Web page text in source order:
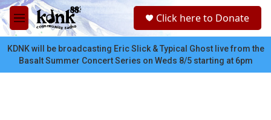
Skip to main content
M
e
n
u
Click here to Donate
KDNK will be broadcasting Eric Slick & Typical Ghost live from the
Basalt Summer Concert Series on Weds 8/5 starting at 6pm